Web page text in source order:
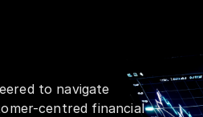
to navigate
centred financial